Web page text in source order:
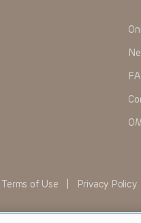
Terms of Use Privacy Policy